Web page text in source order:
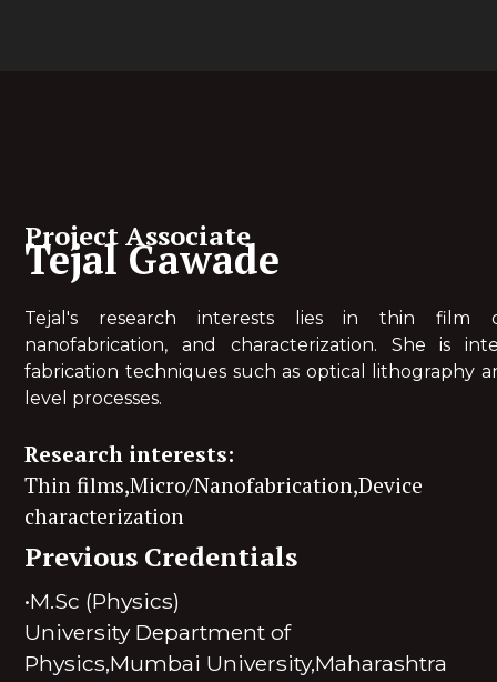
Project Associate
Tejal Gawade
Tejal's research interests lies in thin film
nanofabrication, and characterization. She is
fabrication techniques such as optical lithography
level processes.
Research interests:
Thin films,Micro/Nanofabrication,Device
characterization
Previous Credentials
•M.Sc (Physics)
University Department of
Physics,Mumbai University,Maharashtra